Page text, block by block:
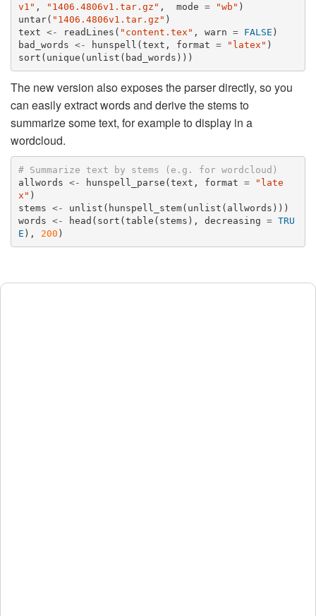
v1" , "1406.4806v1.tar.gz" , mode = "wb" )
untar( "1406.4806v1.tar.gz" )
text <- readLines ( "content.tex" , warn = FALSE )
bad_words <- hunspell (text , format = "latex" )
sort ( unique ( unlist ( bad_words )))
The new version also exposes the parser directly, so you
can easily extract words and derive the stems to
summarize some text, for example to display in a
wordcloud.
# Summarize text by stems (e.g. for wordcloud)
allwords <- hunspell_parse (text , format =
"late
x" )
stems <- unlist ( hunspell_stem( unlist ( allwords )))
words <- head ( sort (table ( stems ), decreasing = TRU
E ), 200 )